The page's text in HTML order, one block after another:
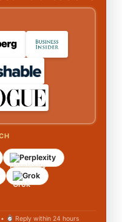
Perplexity
Grok
Reply within 24 hours